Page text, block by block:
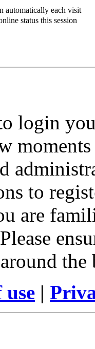
automatically each visit
status this session
login
to
are
the
use |